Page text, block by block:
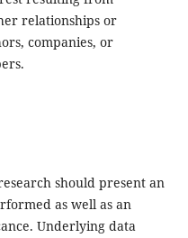
relationships or
companies, or
should present an
as well as an
Underlying data